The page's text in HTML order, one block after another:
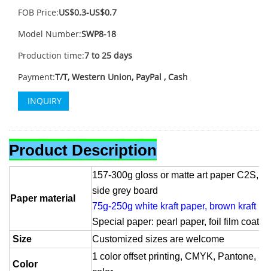
FOB Price:US$0.3-US$0.7
Model Number:SWP8-18
Production time:7 to 25 days
Payment:T/T, Western Union, PayPal , Cash
INQUIRY
Product Description
Paper material
157-300g gloss or matte art paper C2S,
side grey board
75g-250g white kraft paper, brown kraft
Special paper: pearl paper, foil film
Size
Customized sizes are welcome
Color
1 color offset printing, CMYK, Pantone,